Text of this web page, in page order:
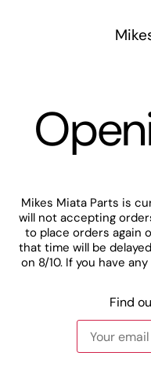
Mikes Miata Parts is
will not accepting
to place orders again
that time will be
on 8/10. If you have
Find